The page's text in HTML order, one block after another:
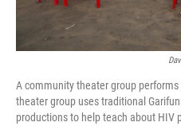
A community theater group
theater group uses traditional
productions to help teach about HIV